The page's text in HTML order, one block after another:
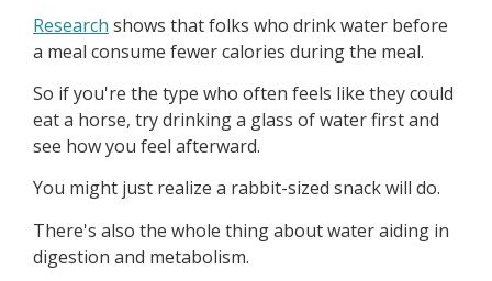
Research shows that folks who drink water before
a meal consume fewer calories during the meal.
So if you're the type who often feels like they could
eat a horse, try drinking a glass of water first and
see how you feel afterward.
You might just realize a rabbit-sized snack will do.
There's also the whole thing about water aiding in
digestion and metabolism.